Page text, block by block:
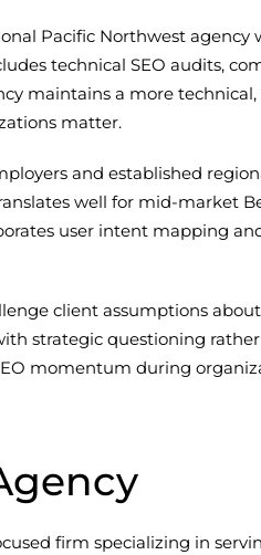
Pacific Northwest
technical SEO audits,
maintains a more
matter.
and established
well for mid-
user intent mapping
client assumptions
strategic questioning
momentum during
firm specializing in